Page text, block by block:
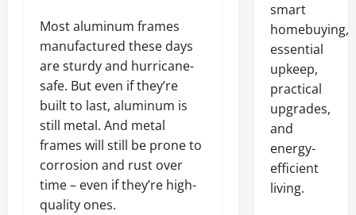
Most aluminum frames
manufactured these days
are sturdy and hurricane-
safe. But even if they’re
built to last, aluminum is
still metal. And metal
frames will still be prone to
corrosion and rust over
time – even if they’re high-
quality ones.
smart
homebuying,
essential
upkeep,
practical
upgrades,
and
energy-
efficient
living.